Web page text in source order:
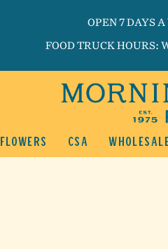
OPEN 7 DAYS
FOOD TRUCK HOURS:
FLOWERS CSA